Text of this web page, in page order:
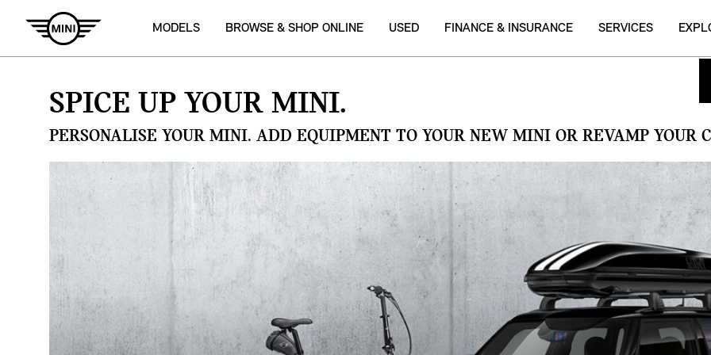
MODELS BROWSE & SHOP ONLINE USED FINANCE & INSURANCE SERVICES
SPICE UP YOUR MINI.
PERSONALISE YOUR MINI. ADD EQUIPMENT TO YOUR NEW MINI OR REVAMP YOUR